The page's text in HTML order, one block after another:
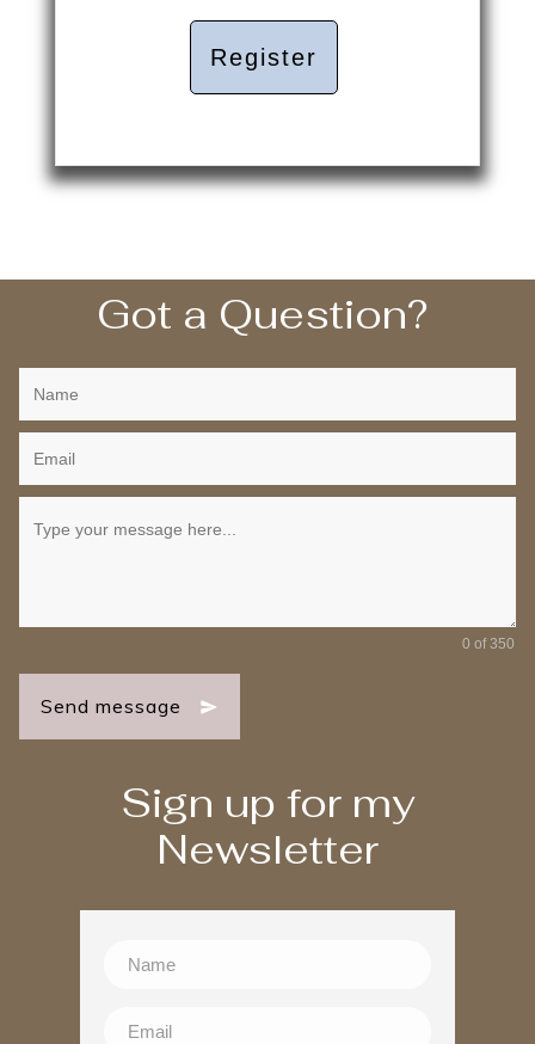
Register
Got a Question?
0 of 350
Send message
Sign up for my
Newsletter